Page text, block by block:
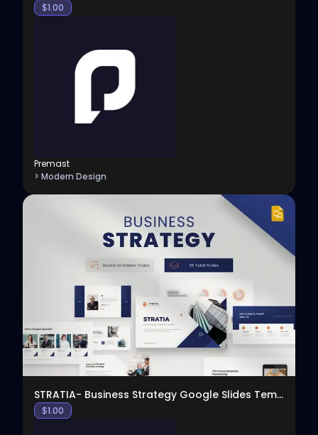
$1.00
Premast
> Modern Design
STRATIA- Business Strategy Google Slides Template
$1.00